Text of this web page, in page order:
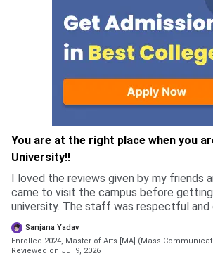
You are at the right place when you
University!!
I loved the reviews given by my friends
came to visit the campus before
university. The staff was respectful and
person I met felt genuine, which is why I
confident in chosing this university.
Sanjana Yadav
Enrolled 2024, Master of Arts [MA] (Mass
Reviewed on Jul 9, 2026